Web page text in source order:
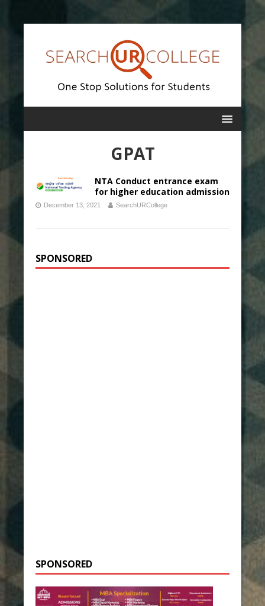
GPAT
NTA Conduct entrance exam
for higher education admission
December 13, 2021 SearchURCollege
SPONSORED
SPONSORED